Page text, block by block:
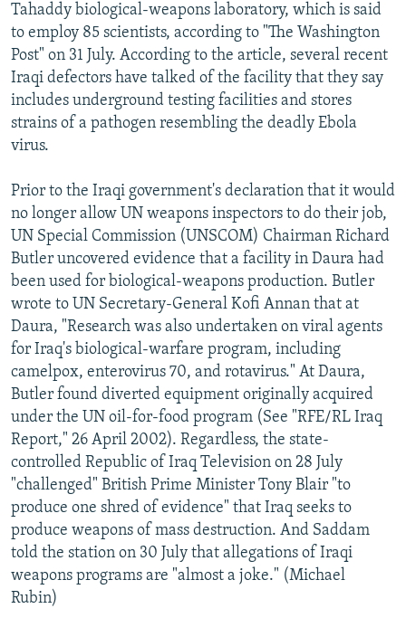
Tahaddy biological-weapons laboratory, which is said
to employ 85 scientists, according to "The Washington
Post" on 31 July. According to the article, several recent
Iraqi defectors have talked of the facility that they say
includes underground testing facilities and stores
strains of a pathogen resembling the deadly Ebola
virus.
Prior to the Iraqi government's declaration that it would
no longer allow UN weapons inspectors to do their job,
UN Special Commission (UNSCOM) Chairman Richard
Butler uncovered evidence that a facility in Daura had
been used for biological-weapons production. Butler
wrote to UN Secretary-General Kofi Annan that at
Daura, "Research was also undertaken on viral agents
for Iraq's biological-warfare program, including
camelpox, enterovirus 70, and rotavirus." At Daura,
Butler found diverted equipment originally acquired
under the UN oil-for-food program (See "RFE/RL Iraq
Report," 26 April 2002). Regardless, the state-
controlled Republic of Iraq Television on 28 July
"challenged" British Prime Minister Tony Blair "to
produce one shred of evidence" that Iraq seeks to
produce weapons of mass destruction. And Saddam
told the station on 30 July that allegations of Iraqi
weapons programs are "almost a joke." (Michael
Rubin)